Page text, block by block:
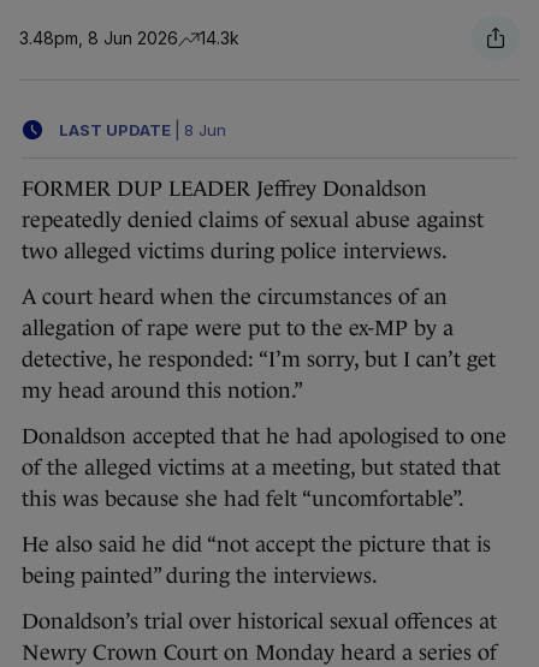
3.48pm, 8 Jun 2026 14.3k
LAST UPDATE 8 Jun
FORMER DUP LEADER Jeffrey Donaldson
repeatedly denied claims of sexual abuse against
two alleged victims during police interviews.
A court heard when the circumstances of an
allegation of rape were put to the ex-MP by a
detective, he responded: “I’m sorry, but I can’t get
my head around this notion.”
Donaldson accepted that he had apologised to one
of the alleged victims at a meeting, but stated that
this was because she had felt “uncomfortable”.
He also said he did “not accept the picture that is
being painted” during the interviews.
Donaldson’s trial over historical sexual offences at
Newry Crown Court on Monday heard a series of